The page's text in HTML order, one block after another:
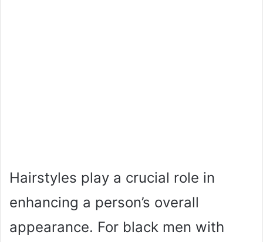
Hairstyles play a crucial role in
enhancing a person’s overall
appearance. For black men with